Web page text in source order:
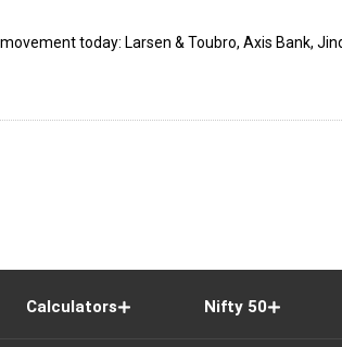
today: Larsen & Toubro, Axis Bank,
Calculators Nifty 50